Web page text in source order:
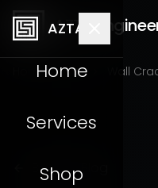
AZTA
AZTA
Home
Services
Shop
Home Blog Wall
Back to Blog